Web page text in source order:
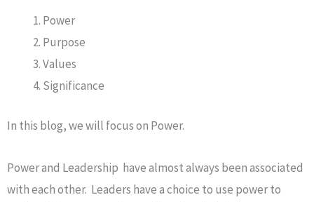
Power
Purpose
Values
Significance
In this blog, we will focus on Power.
Power and Leadership have almost always been associated
with each other. Leaders have a choice to use power to